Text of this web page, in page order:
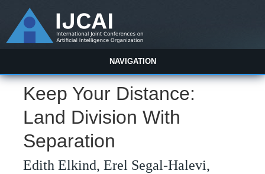
NAVIGATION
Keep Your Distance:
Land Division With
Separation
Edith Elkind, Erel Segal-Halevi,